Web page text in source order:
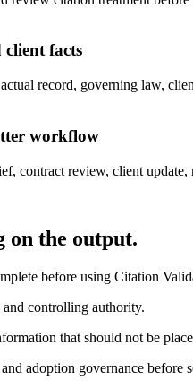
client facts
record, governing law,
workflow
contract review, client
the output.
before using Citation
controlling authority.
that should not be
adoption governance